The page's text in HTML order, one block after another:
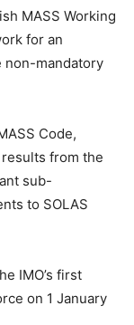
MASS Working
for an
non-mandatory
Code,
from the
sub-
to SOLAS
IMO’s first
on 1 January